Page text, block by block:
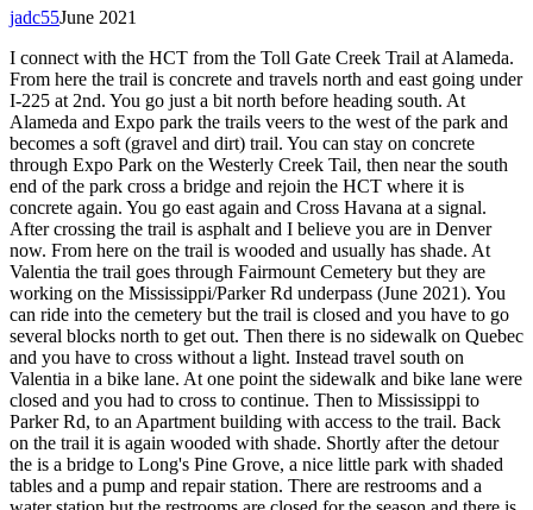
June 2021
jadc55
I connect with the HCT from the Toll Gate Creek Trail at Alameda.
From here the trail is concrete and travels north and east going under
I-225 at 2nd. You go just a bit north before heading south. At
Alameda and Expo park the trails veers to the west of the park and
becomes a soft (gravel and dirt) trail. You can stay on concrete
through Expo Park on the Westerly Creek Tail, then near the south
end of the park cross a bridge and rejoin the HCT where it is
concrete again. You go east again and Cross Havana at a signal.
After crossing the trail is asphalt and I believe you are in Denver
now. From here on the trail is wooded and usually has shade. At
Valentia the trail goes through Fairmount Cemetery but they are
working on the Mississippi/Parker Rd underpass (June 2021). You
can ride into the cemetery but the trail is closed and you have to go
several blocks north to get out. Then there is no sidewalk on Quebec
and you have to cross without a light. Instead travel south on
Valentia in a bike lane. At one point the sidewalk and bike lane were
closed and you had to cross to continue. Then to Mississippi to
Parker Rd, to an Apartment building with access to the trail. Back
on the trail it is again wooded with shade. Shortly after the detour
the is a bridge to Long's Pine Grove, a nice little park with shaded
tables and a pump and repair station. There are restrooms and a